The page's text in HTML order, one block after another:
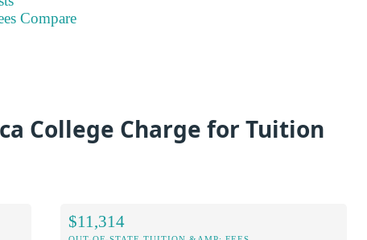
Compare
College Charge for Tuition
$11,314